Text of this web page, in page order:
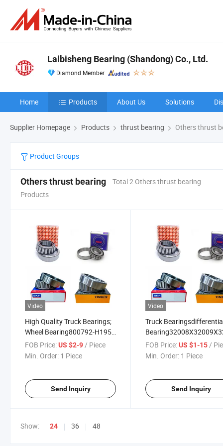
Laibisheng Bearing (Shandong) Co., Ltd.
Diamond Member
Home Products About Us Solutions
Supplier Homepage Products thrust bearing Others thrust
Product Groups
Others thrust bearing
Total 2 Others thrust bearing
Products
Video
High Quality Truck Bearings;
Wheel Bearing800792-H195
805165 32314A
FOB Price:US $2-9/ Piece
Min. Order: 1 Piece
Send Inquiry
Video
Truck
FOB Price: US $1-15/
Min. Order: 1 Piece
Send Inquiry
Show: 24 36 48